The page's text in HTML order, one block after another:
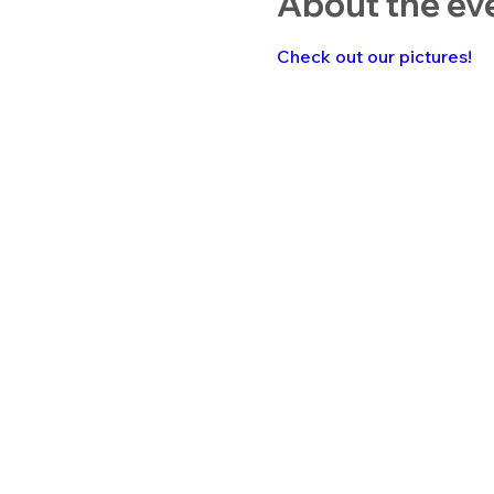
Check out our pictures!